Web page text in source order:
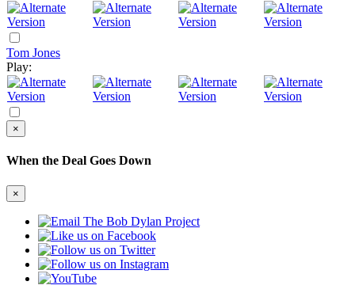
Tom Jones
Play:
×
When the Deal Goes Down
×